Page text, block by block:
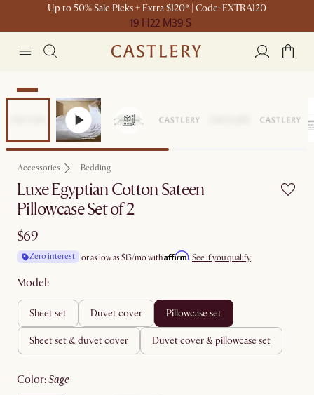
Up to 50% Sale Picks + Extra $120* | Code: EXTRA120
19 H22 M39 S
New
Accessories Bedding
Luxe Egyptian Cotton Sateen
Pillowcase Set of 2
$69
Zero interest or as low as $13/mo withAffirm. See if you qualify
Model:
sheet set duvet cover pillowcase set
sheet set & duvet cover duvet cover & pillowcase set
color: sage